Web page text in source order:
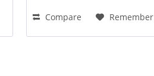
Compare Remember